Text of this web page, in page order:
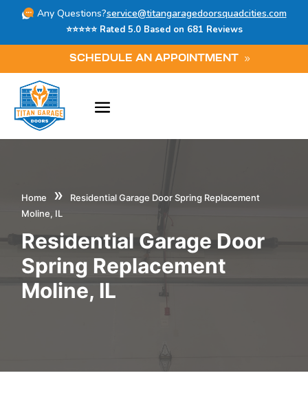
Any Questions?service@titangaragedoorsquadcities.com
⭐⭐⭐⭐⭐ Rated 5.0 Based on 681 Reviews
SCHEDULE AN APPOINTMENT
Home »
Residential Garage Door Spring Replacement
Moline, IL
Residential Garage Door
Spring Replacement
Moline, IL